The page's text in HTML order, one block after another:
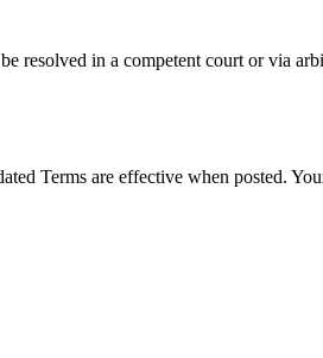
resolved in a competent court or via
Terms are effective when posted.